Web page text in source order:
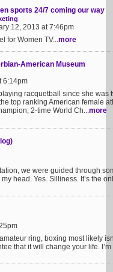
sports 24/7 coming our way
12, 2013 at 7:46pm
for Women TV...more
American Museum
6:14pm
racquetball since she
top ranking American female
2-time World Ch...more
we were guided through
head. Yes. Silliness. It’s the
ring, boxing most likely
that it will change your life.